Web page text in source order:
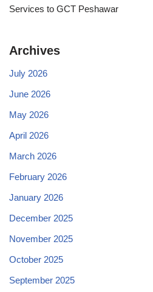
Services to GCT Peshawar
Archives
July 2026
June 2026
May 2026
April 2026
March 2026
February 2026
January 2026
December 2025
November 2025
October 2025
September 2025